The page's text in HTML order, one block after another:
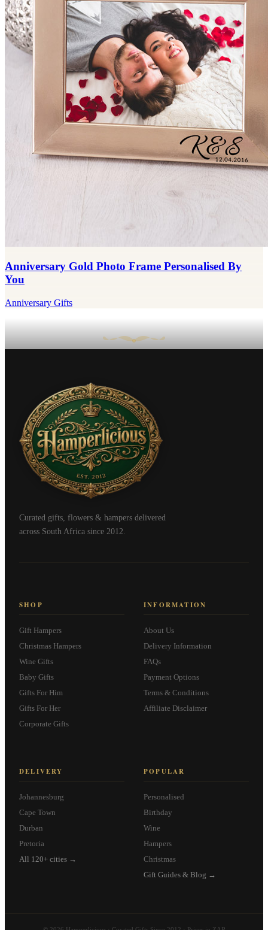
Anniversary Gold Photo Frame Personalised By
You
Anniversary Gifts
Curated gifts, flowers & hampers delivered
across South Africa since 2012.
SHOP
Gift Hampers
Christmas Hampers
Wine Gifts
Baby Gifts
Gifts For Him
Gifts For Her
Corporate Gifts
INFORMATION
About Us
Delivery Information
FAQs
Payment Options
Terms & Conditions
Affiliate Disclaimer
DELIVERY
Johannesburg
Cape Town
Durban
Pretoria
All 120+ cities →
POPULAR
Personalised
Birthday
Wine
Hampers
Christmas
Gift Guides & Blog →